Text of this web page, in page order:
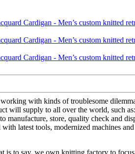
with kinds of troublesome
will supply to all over the world, such
manufacture, store, quality check and
latest tools, modernized machines
is to say, we own knitting factory to